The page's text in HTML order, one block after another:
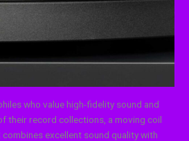
who value high-fidelity sound and
their record collections, a moving coil
excellent sound quality with